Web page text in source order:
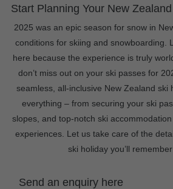
Start Planning Your New
2025 was an epic season for snow in
conditions for skiing and snowboarding.
here because the experience is truly
don’t miss out on your ski passes for
seamless, all-inclusive New Zealand ski
everything – from securing your ski
slopes, and top-notch ski
experiences. Let us take care of the
ski holiday you’ll
Send an enquiry here